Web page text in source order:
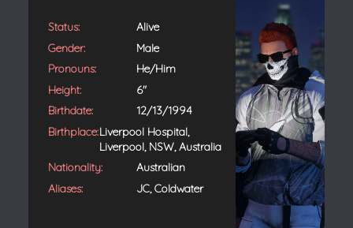
Status:
Alive
Gender:
Male
Pronouns:
He/Him
Height:
6"
Birthdate:
12/13/1994
Birthplace:Liverpool Hospital,
Liverpool, NSW, Australia
Nationality:
Australian
Aliases:
JC, Coldwater